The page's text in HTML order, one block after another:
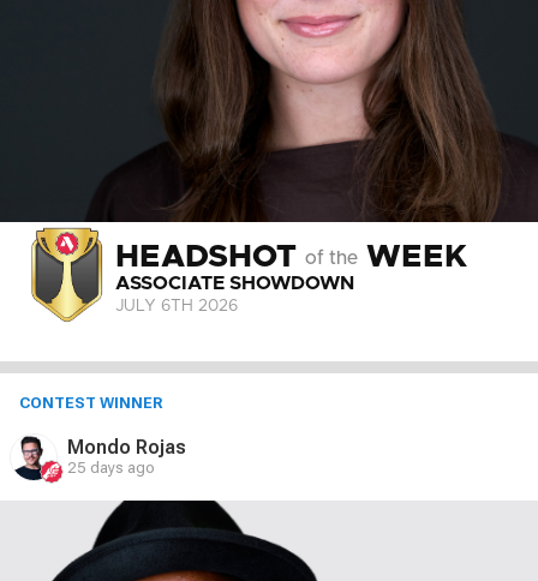
HEADSHOT of the WEEK
ASSOCIATE SHOWDOWN
JULY 6TH 2026
CONTEST WINNER
Mondo Rojas
25 days ago